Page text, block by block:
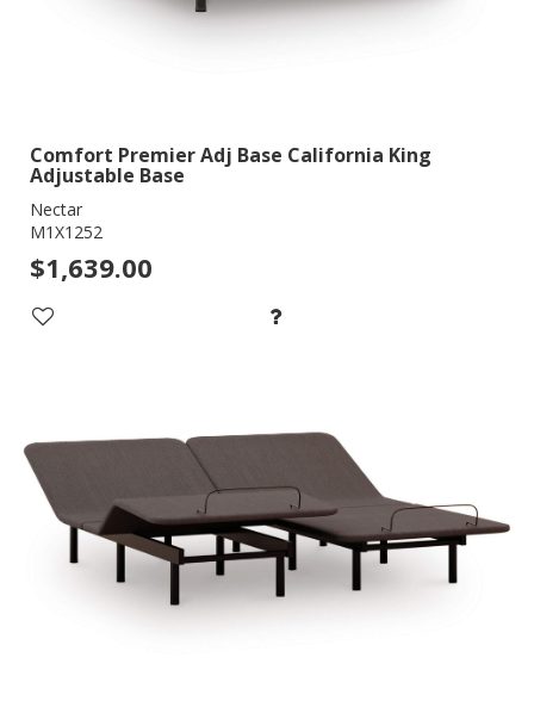
Comfort Premier Adj Base California King
Adjustable Base
Nectar
M1X1252
$1,639.00